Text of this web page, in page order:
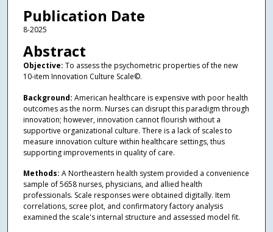
Publication Date
8-2025
Abstract
Objective: To assess the psychometric properties of the new
10-item Innovation Culture Scale©.
Background: American healthcare is expensive with poor health
outcomes as the norm. Nurses can disrupt this paradigm through
innovation; however, innovation cannot flourish without a
supportive organizational culture. There is a lack of scales to
measure innovation culture within healthcare settings, thus
supporting improvements in quality of care.
Methods: A Northeastern health system provided a convenience
sample of 5658 nurses, physicians, and allied health
professionals. Scale responses were obtained digitally. Item
correlations, scree plot, and confirmatory factory analysis
examined the scale's internal structure and assessed model fit.